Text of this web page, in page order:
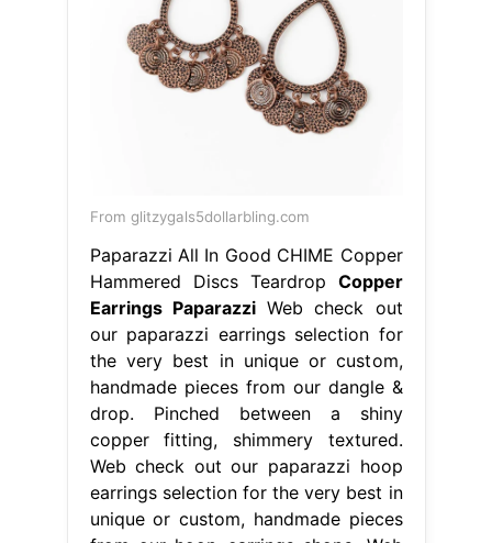
From glitzygals5dollarbling.com
Paparazzi All In Good CHIME Copper
Hammered Discs Teardrop Copper
Earrings PaparazziWeb check out
our paparazzi earrings selection for
the very best in unique or custom,
handmade pieces from our dangle &
drop. Pinched between a shiny
copper fitting, shimmery textured.
Web check out our paparazzi hoop
earrings selection for the very best in
unique or custom, handmade pieces